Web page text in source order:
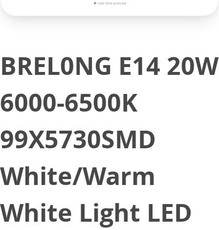
▶ real-time preview
BREL0NG E14 20W
6000-6500K
99X5730SMD
White/Warm
White Light LED